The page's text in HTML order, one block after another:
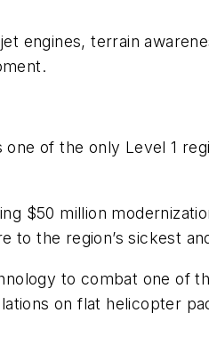
engines, terrain
of the only Level 1
$50 million
to the region’s sickest
to combat one of
on flat helicopter